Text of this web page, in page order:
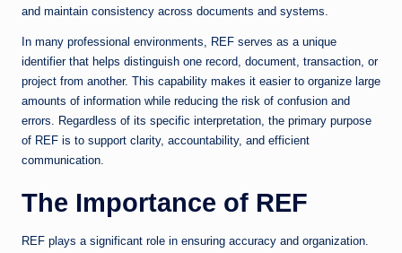
and maintain consistency across documents and systems.
In many professional environments, REF serves as a unique
identifier that helps distinguish one record, document, transaction, or
project from another. This capability makes it easier to organize large
amounts of information while reducing the risk of confusion and
errors. Regardless of its specific interpretation, the primary purpose
of REF is to support clarity, accountability, and efficient
communication.
The Importance of REF
REF plays a significant role in ensuring accuracy and organization.